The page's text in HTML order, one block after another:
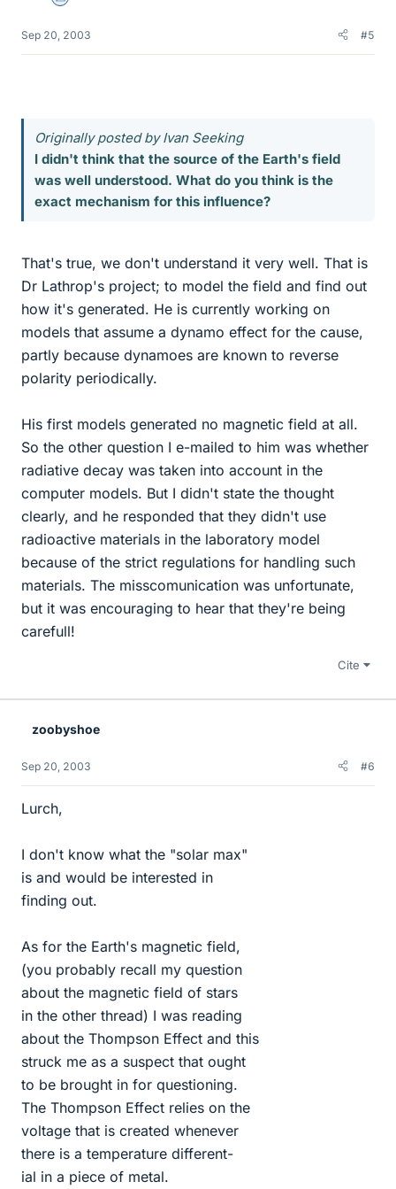
Sep 20, 2003 #5
Originally posted by Ivan Seeking
I didn't think that the source of the Earth's field
was well understood. What do you think is the
exact mechanism for this influence?
That's true, we don't understand it very well. That is
Dr Lathrop's project; to model the field and find out
how it's generated. He is currently working on
models that assume a dynamo effect for the cause,
partly because dynamoes are known to reverse
polarity periodically.
His first models generated no magnetic field at all.
So the other question I e-mailed to him was whether
radiative decay was taken into account in the
computer models. But I didn't state the thought
clearly, and he responded that they didn't use
radioactive materials in the laboratory model
because of the strict regulations for handling such
materials. The misscomunication was unfortunate,
but it was encouraging to hear that they're being
carefull!
Cite
zoobyshoe
Sep 20, 2003 #6
Lurch,
I don't know what the "solar max"
is and would be interested in
finding out.
As for the Earth's magnetic field,
(you probably recall my question
about the magnetic field of stars
in the other thread) I was reading
about the Thompson Effect and this
struck me as a suspect that ought
to be brought in for questioning.
The Thompson Effect relies on the
voltage that is created whenever
there is a temperature different-
ial in a piece of metal.